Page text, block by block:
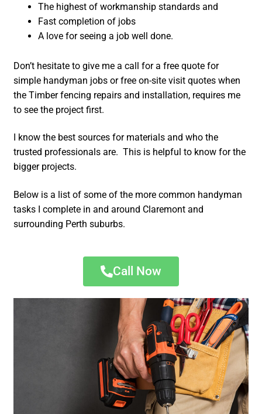
The highest of workmanship standards and
Fast completion of jobs
A love for seeing a job well done.
Don’t hesitate to give me a call for a free quote for
simple handyman jobs or free on-site visit quotes when
the Timber fencing repairs and installation, requires me
to see the project first.
I know the best sources for materials and who the
trusted professionals are. This is helpful to know for the
bigger projects.
Below is a list of some of the more common handyman
tasks I complete in and around Claremont and
surrounding Perth suburbs.
Call Now